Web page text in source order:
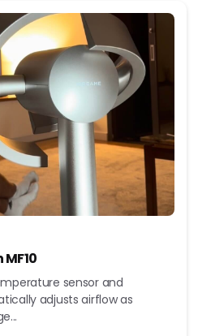
sensor and
adjusts airflow as